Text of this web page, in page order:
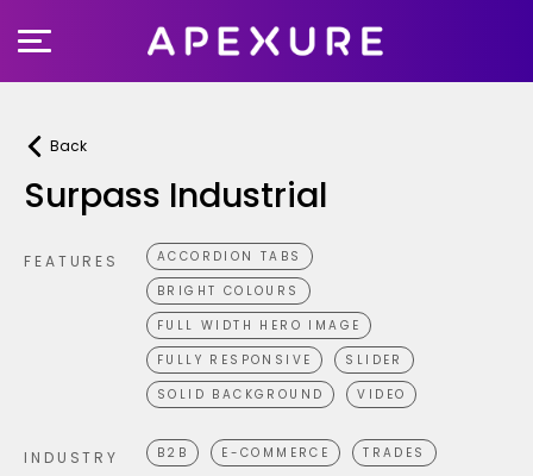
to
Back
Surpass Industrial
FEATURES
ACCORDION TABS
BRIGHT COLOURS
FULL WIDTH HERO IMAGE
FULLY RESPONSIVE
SLIDER
SOLID BACKGROUND
VIDEO
INDUSTRY B2B E-COMMERCE TRADES